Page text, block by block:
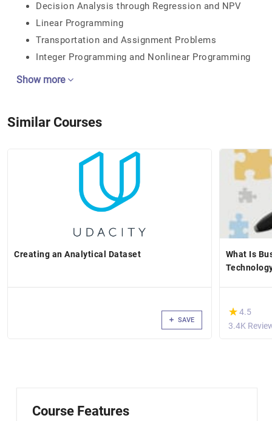
Decision Analysis through Regression and NPV
Linear Programming
Transportation and Assignment Problems
Integer Programming and Nonlinear Programming
Show more
Similar Courses
Creating an Analytical Dataset
SAVE
What Is
(*)
★
★4.5
3.4K
Course Features